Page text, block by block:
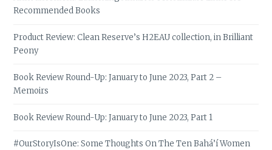
Recommended Books
Product Review: Clean Reserve’s H2EAU collection, in Brilliant
Peony
Book Review Round-Up: January to June 2023, Part 2 –
Memoirs
Book Review Round-Up: January to June 2023, Part 1
#OurStoryIsOne: Some Thoughts On The Ten Bahá’í Women